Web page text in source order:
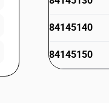
84145140
84145150